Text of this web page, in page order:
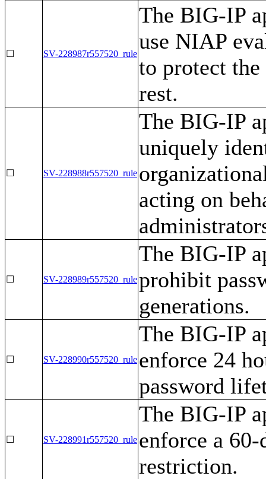
☐ SV-228987r557520_rule
The BIG-IP
use NIAP
to protect
rest.
☐ SV-228988r557520_rule
The BIG-IP
uniquely
acting on
☐ SV-228989r557520_rule
The BIG-IP
prohibit
generations.
☐ SV-228990r557520_rule
The BIG-IP
enforce 24
password
☐ SV-228991r557520_rule
The BIG-IP
enforce a
restriction.